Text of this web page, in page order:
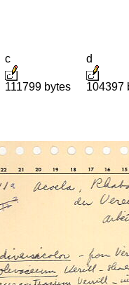
c
111799 bytes
d
104397